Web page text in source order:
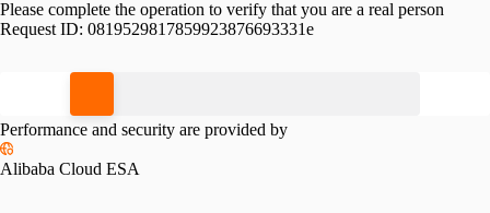
Please complete the operation to verify that you are a real person
Request ID: 0819529817859923876693331e
Performance and security are provided by
Alibaba Cloud ESA